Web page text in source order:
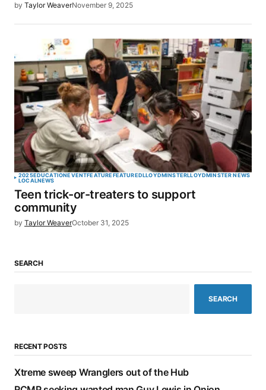
by Taylor WeaverNovember 9, 2025
2025EDUCATIONEVENTFEATUREFEATUREDLLOYDMINSTERLLOYDMINSTER NEWS
LOCALNEWS
Teen trick-or-treaters to support
community
by Taylor WeaverOctober 31, 2025
SEARCH
SEARCH
RECENT POSTS
Xtreme sweep Wranglers out of the Hub